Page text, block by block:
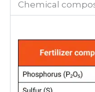
Chemical